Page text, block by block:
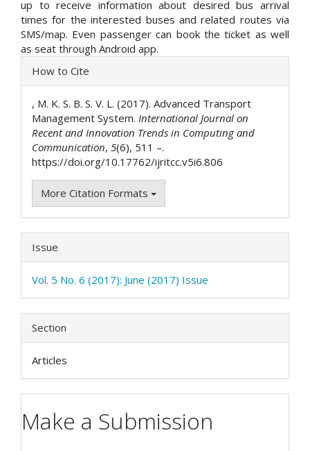
up to receive information about desired bus arrival
times for the interested buses and related routes via
SMS/map. Even passenger can book the ticket as well
as seat through Android app.
Article
Details
How to Cite
, M. K. S. B. S. V. L. (2017). Advanced Transport
Management System. International Journal on
Recent and Innovation Trends in Computing and
Communication, 5(6), 511 –.
https://doi.org/10.17762/ijritcc.v5i6.806
More Citation Formats
Issue
Vol. 5 No. 6 (2017): June (2017) Issue
Section
Articles
Make a Submission